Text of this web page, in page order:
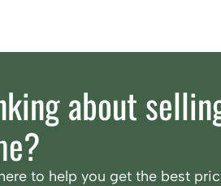
about
to help you get the best